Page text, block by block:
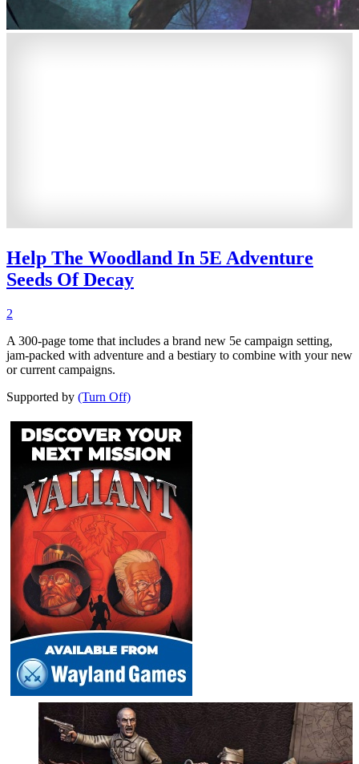
Help The Woodland In 5E Adventure
Seeds Of Decay
2
A 300-page tome that includes a brand new 5e campaign setting,
jam-packed with adventure and a bestiary to combine with your new
or current campaigns.
Supported by (Turn Off)